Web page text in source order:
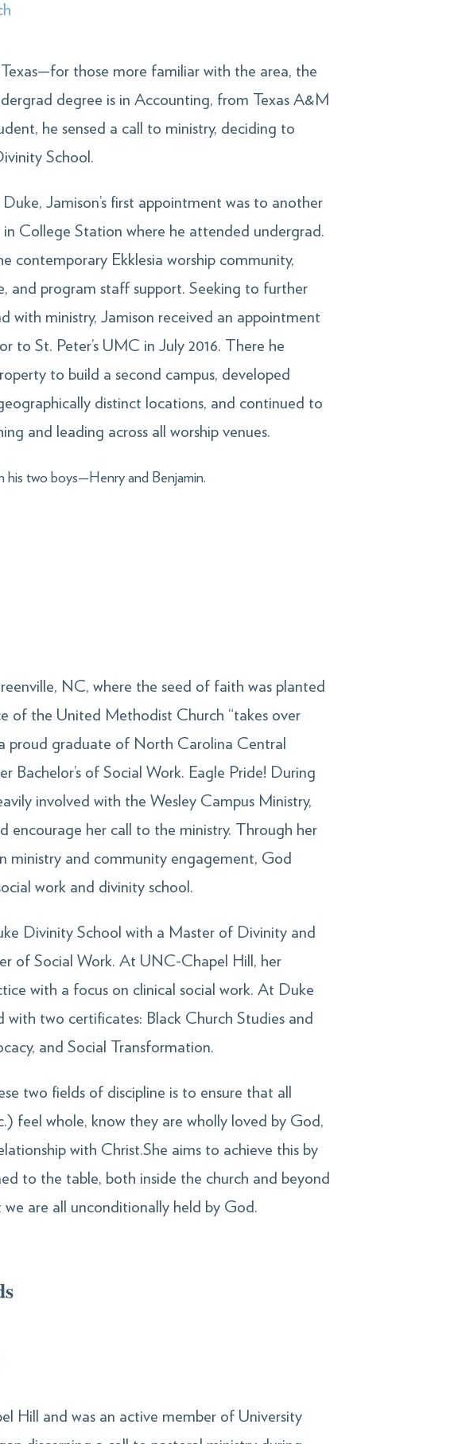
those more familiar with the area, the
degree is in Accounting, from Texas A&M
he sensed a call to ministry, deciding to
School.
Jamison’s first appointment was to another
College Station where he attended undergrad.
contemporary Ekklesia worship community,
and program staff support. Seeking to further
with ministry, Jamison received an appointment
to St. Peter’s UMC in July 2016. There he
to build a second campus, developed
distinct locations, and continued to
and leading across all worship venues.
his two boys—Henry and Benjamin.
NC, where the seed of faith was planted
of the United Methodist Church “takes over
proud graduate of North Carolina Central
Bachelor’s of Social Work. Eagle Pride! During
involved with the Wesley Campus Ministry,
encourage her call to the ministry. Through her
ministry and community engagement, God
work and divinity school.
Divinity School with a Master of Divinity and
of Social Work. At UNC-Chapel Hill, her
with a focus on clinical social work. At Duke
with two certificates: Black Church Studies and
and Social Transformation.
two fields of discipline is to ensure that all
feel whole, know they are wholly loved by God,
with Christ.She aims to achieve this by
to the table, both inside the church and beyond
are all unconditionally held by God.
Hill and was an active member of University